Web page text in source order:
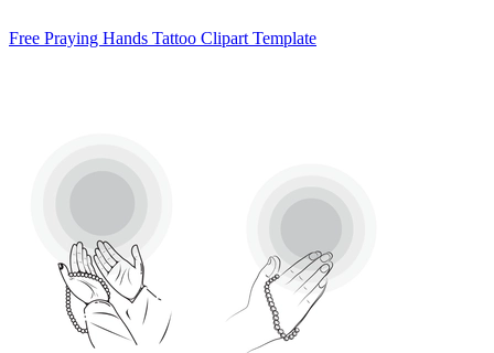
Free Praying Hands Tattoo Clipart Template